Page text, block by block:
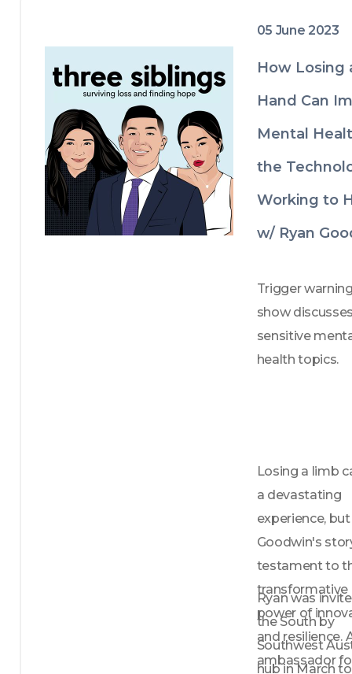
they aim to inspire and provide comfort
to those who are struggling with similar
issues.
By listening to their story and
discussions, the siblings hope to offer
valuable insights into the struggles and
challenges that come with mental
health issues and coping with loss. They
also delve into various coping
mechanisms and strategies that helped
them overcome their difficulties. The
siblings' diverse backgrounds and
experiences make this an enriching and
help listeners feel less alone and more
empowered to navigate their own
Season one is a memoir-styled season,
focused on the story of losing both
experiences and insights on navigating
mental health issues and loss.
Overall, three siblings is a podcast that
aims to inspire hope, provide comfort,
and foster a sense of connection and
share their story of survival, hope, and
New episodes out on the first Monday
05 June 2023
How Losing
Hand Can
Mental
the
Working to
w/ Ryan
Trigger
show
sensitive
health topics.
Losing a limb
a devastating
experience,
Goodwin's
testament to
transformative
power of
and resilience.
ambassador
Ryan was
the South by
Southwest
hub in March